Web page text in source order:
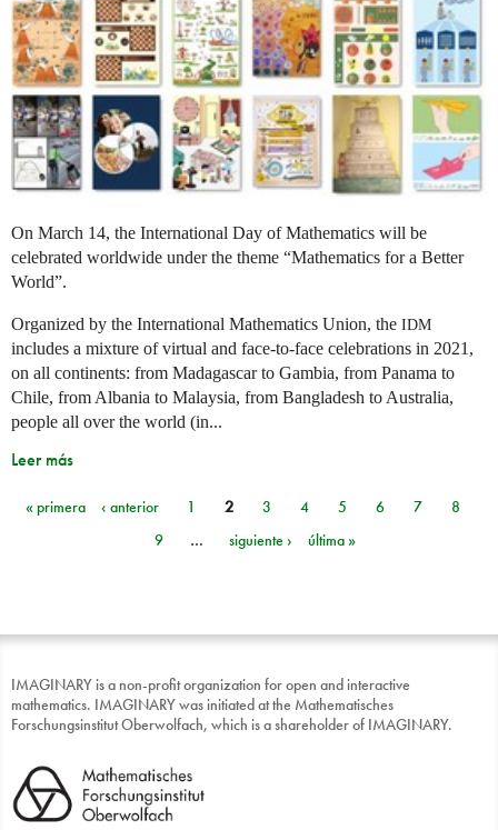
On March 14, the International Day of Mathematics will be
celebrated worldwide under the theme “Mathematics for a Better
World”.
Organized by the International Mathematics Union, the IDM
includes a mixture of virtual and face-to-face celebrations in 2021,
on all continents: from Madagascar to Gambia, from Panama to
Chile, from Albania to Malaysia, from Bangladesh to Australia,
people all over the world (in...
Leer más
Páginas
« primera ‹ anterior 1 2 3 4 5 6 7
8
9
… siguiente › última »
IMAGINARY is a non-profit organization for open and interactive
mathematics. IMAGINARY was initiated at the Mathematisches
Forschungsinstitut Oberwolfach, which is a shareholder of IMAGINARY.